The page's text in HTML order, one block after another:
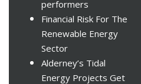
performers
Financial Risk For The
Renewable Energy
Sector
Alderney’s Tidal
Energy Projects Get